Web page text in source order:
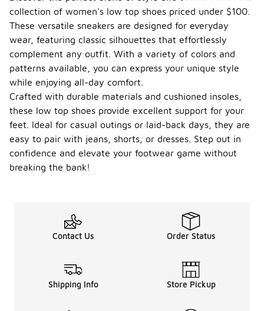
collection of women's low top shoes priced under $100.
These versatile sneakers are designed for everyday
wear, featuring classic silhouettes that effortlessly
complement any outfit. With a variety of colors and
patterns available, you can express your unique style
while enjoying all-day comfort.
Crafted with durable materials and cushioned insoles,
these low top shoes provide excellent support for your
feet. Ideal for casual outings or laid-back days, they are
easy to pair with jeans, shorts, or dresses. Step out in
confidence and elevate your footwear game without
breaking the bank!
Contact Us Order Status
Shipping Info Store Pickup